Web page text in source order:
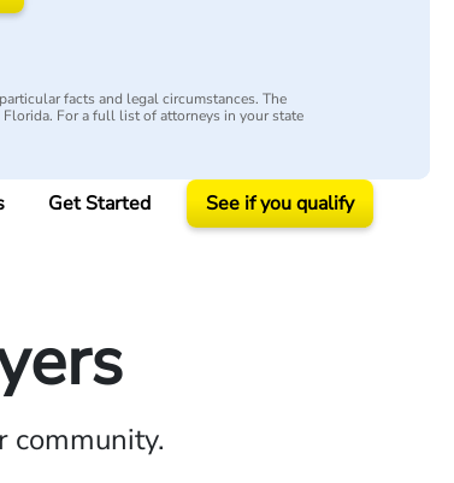
facts and legal circumstances. The
For a full list of attorneys in your state
Get Started See if you qualify
community.